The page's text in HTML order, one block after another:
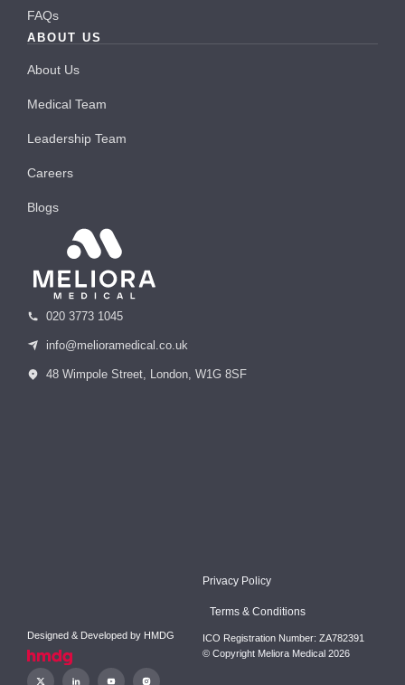
FAQs
ABOUT US
About Us
Medical Team
Leadership Team
Careers
Blogs
020 3773 1045
info@melioramedical.co.uk
48 Wimpole Street, London, W1G 8SF
Designed & Developed by HMDG
Privacy Policy
Terms & Conditions
ICO Registration Number: ZA782391
© Copyright Meliora Medical 2026